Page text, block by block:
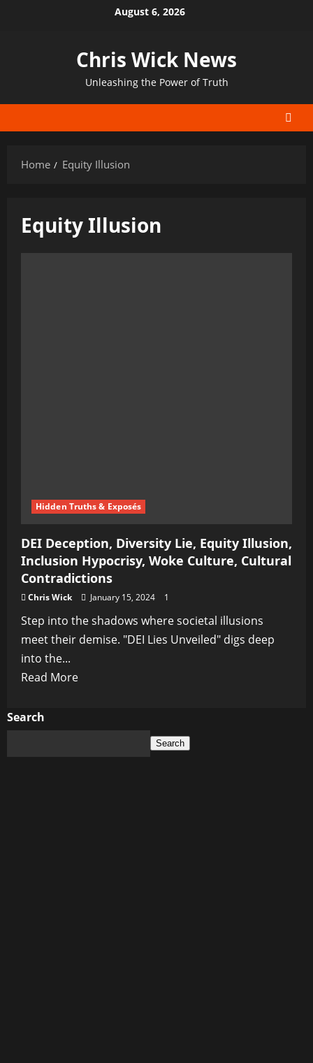
August 6, 2026
Chris Wick News
Unleashing the Power of Truth
Home Equity Illusion
Equity Illusion
Hidden Truths & Exposés
DEI Deception, Diversity Lie, Equity Illusion,
Inclusion Hypocrisy, Woke Culture, Cultural
Contradictions
Chris Wick January 15, 2024 1
Step into the shadows where societal illusions
meet their demise. "DEI Lies Unveiled" digs deep
into the...
Read MoreRead
Search
Search